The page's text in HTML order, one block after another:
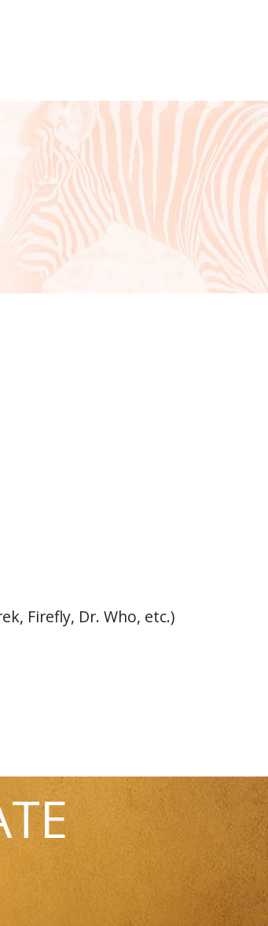
Firefly, Dr. Who, etc.)